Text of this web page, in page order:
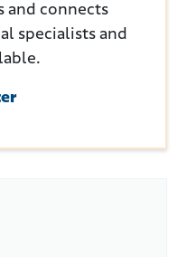
and connects
specialists and